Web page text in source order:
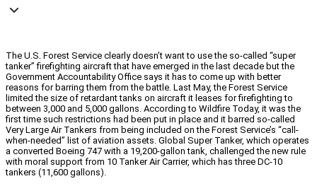
The U.S. Forest Service clearly doesn’t want to use the so-called “super
tanker” firefighting aircraft that have emerged in the last decade but the
Government Accountability Office says it has to come up with better
reasons for barring them from the battle. Last May, the Forest Service
limited the size of retardant tanks on aircraft it leases for firefighting to
between 3,000 and 5,000 gallons. According to Wildfire Today, it was the
first time such restrictions had been put in place and it barred so-called
Very Large Air Tankers from being included on the Forest Service’s “call-
when-needed” list of aviation assets. Global Super Tanker, which operates
a converted Boeing 747 with a 19,200-gallon tank, challenged the new rule
with moral support from 10 Tanker Air Carrier, which has three DC-10
tankers (11,600 gallons).